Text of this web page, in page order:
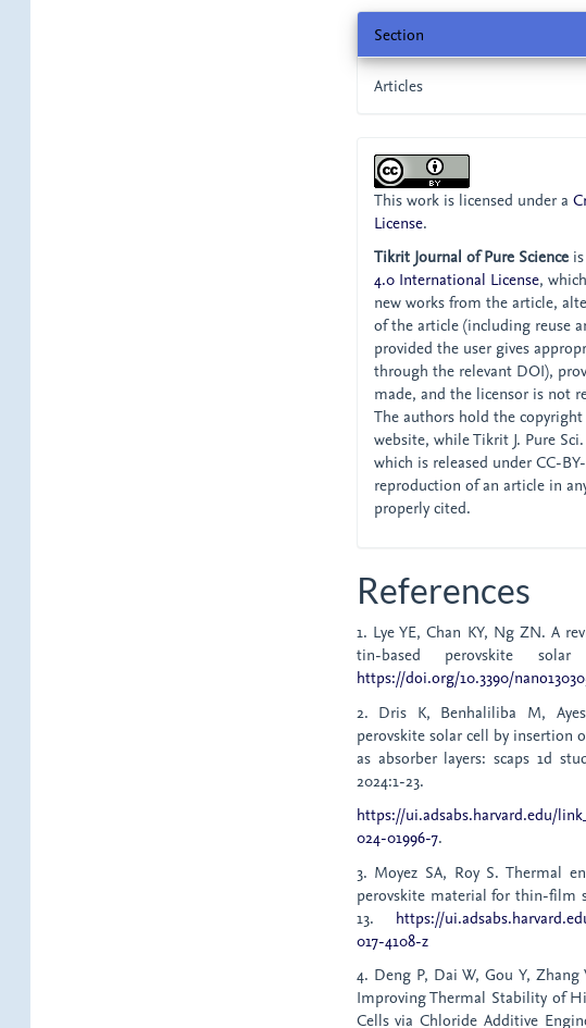
Section
Articles
This work is licensed under a
License.
Tikrit Journal of Pure Scienceis
4.0 International License,
new works from the article,
of the article (including reuse
provided the user gives
through the relevant DOI),
made, and the licensor is not
The authors hold the
website, while Tikrit J. Pure
which is released under CC-
reproduction of an article in
properly cited.
References
1. Lye YE, Chan KY, Ng ZN. A
tin-based perovskite solar
https://doi.org/10.3390/
2. Dris K, Benhaliliba M,
perovskite solar cell by
as absorber layers: scaps 1d
2024:1-23.
https://ui.adsabs.harvard.edu/
024-01996-7.
3. Moyez SA, Roy S. Thermal
perovskite material for thin-film
13. https://
017-4108-z
4. Deng P, Dai W, Gou Y,
Improving Thermal Stability of
Cells via Chloride Additive